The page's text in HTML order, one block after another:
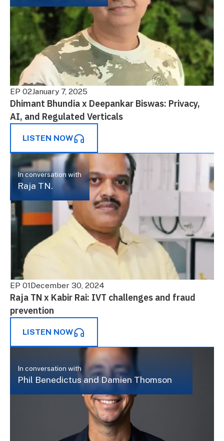
EP 02January 7, 2025
Dhimant Bhundia x Deepankar Biswas: Privacy,
AI, and Regulated Verticals
LISTEN NOW
In conversation with
Raja TN.
EP 01December 30, 2024
Raja TN x Kabir Rai: IVT challenges and fraud
prevention
LISTEN NOW
In conversation with
Phil Benedictus and Damien Thomson